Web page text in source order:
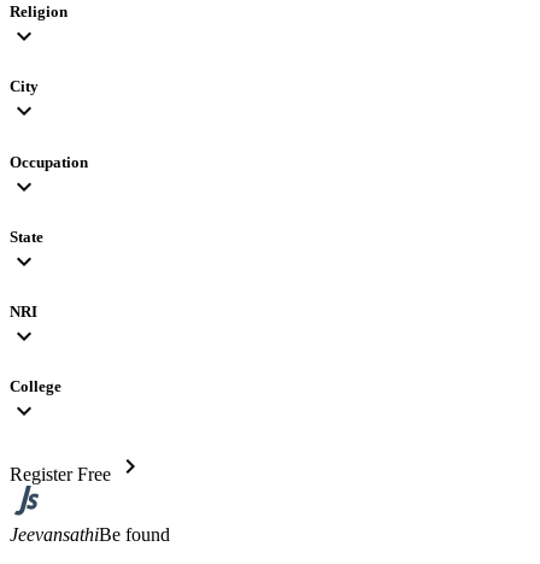
Religion
expand_more
City
expand_more
Occupation
expand_more
State
expand_more
NRI
expand_more
College
expand_more
Register Free chevron_right
JeevansathiBe found